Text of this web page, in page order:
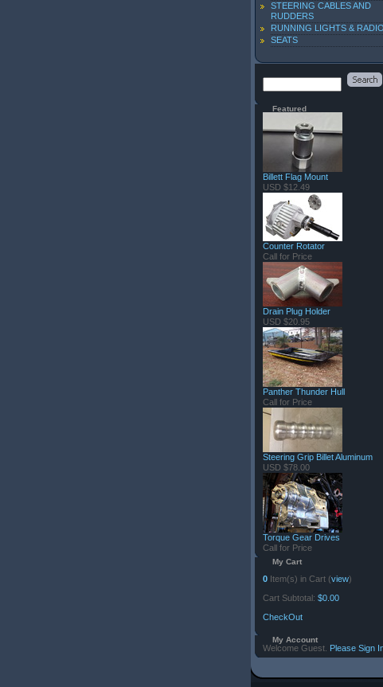
STEERING CABLES AND
RUDDERS
RUNNING LIGHTS & RADIO
SEATS
Featured
Billett Flag Mount
USD $12.49
Counter Rotator
Call for Price
Drain Plug Holder
USD $20.95
Panther Thunder Hull
Call for Price
Steering Grip Billet Aluminum
USD $78.00
Torque Gear Drives
Call for Price
My Cart
0 Item(s) in Cart (view)
Cart Subtotal: $0.00
CheckOut
My Account
Welcome Guest. Please Sign